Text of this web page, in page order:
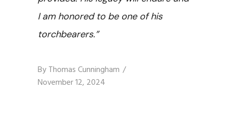
I am honored to be one of his
torchbearers.”
ByThomas Cunningham
November 12, 2024